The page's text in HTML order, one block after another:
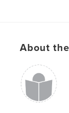
About